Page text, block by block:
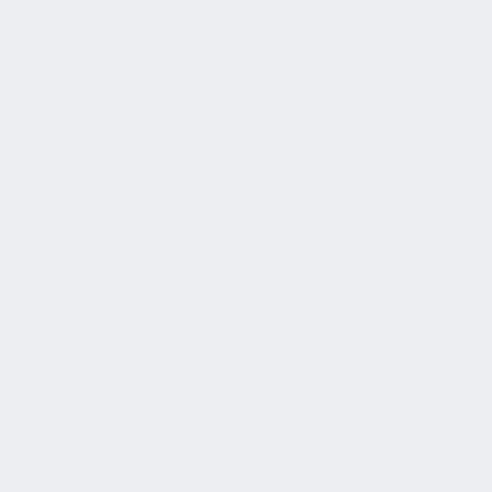
(Turbeville)
(Turbeville)